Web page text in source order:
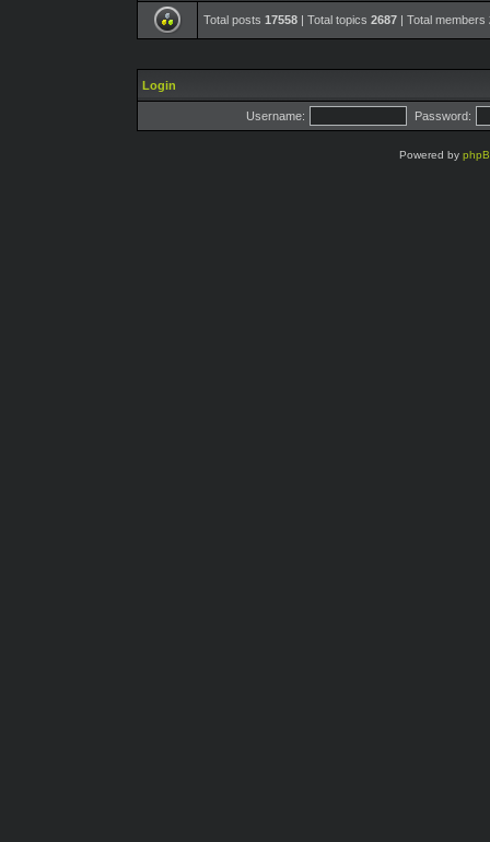
Total posts 17558 | Total topics 2687 | Total members
Login
Username: Password:
Powered by